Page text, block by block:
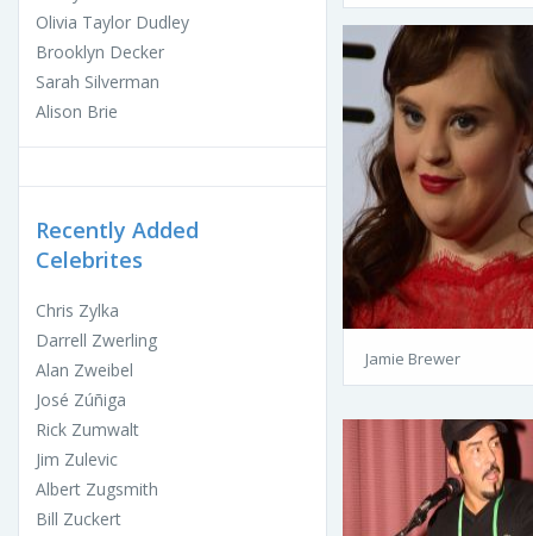
Olivia Taylor Dudley
Brooklyn Decker
Sarah Silverman
Alison Brie
Recently Added
Celebrites
Chris Zylka
Darrell Zwerling
Alan Zweibel
José Zúñiga
Rick Zumwalt
Jim Zulevic
Albert Zugsmith
Bill Zuckert
Jamie Brewer